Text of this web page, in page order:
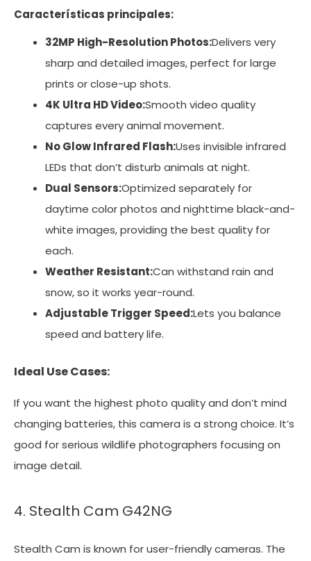
Características principales:
32MP High-Resolution Photos:Delivers very
sharp and detailed images, perfect for large
prints or close-up shots.
4K Ultra HD Video:Smooth video quality
captures every animal movement.
No Glow Infrared Flash:Uses invisible infrared
LEDs that don’t disturb animals at night.
Dual Sensors:Optimized separately for
daytime color photos and nighttime black-and-
white images, providing the best quality for
each.
Weather Resistant:Can withstand rain and
snow, so it works year-round.
Adjustable Trigger Speed:Lets you balance
speed and battery life.
Ideal Use Cases:
If you want the highest photo quality and don’t mind
changing batteries, this camera is a strong choice. It’s
good for serious wildlife photographers focusing on
image detail.
4. Stealth Cam G42NG
Stealth Cam is known for user-friendly cameras. The